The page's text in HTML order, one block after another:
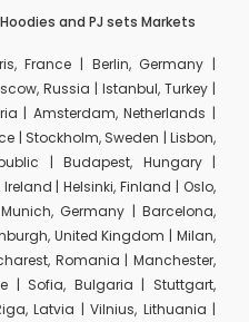
and PJ sets Markets
France | Berlin, Germany |
Russia | Istanbul, Turkey |
| Amsterdam, Netherlands |
| Stockholm, Sweden | Lisbon,
| Budapest, Hungary |
| Helsinki, Finland | Oslo,
Germany | Barcelona,
United Kingdom | Milan,
Romania | Manchester,
| Sofia, Bulgaria | Stuttgart,
Latvia | Vilnius, Lithuania |